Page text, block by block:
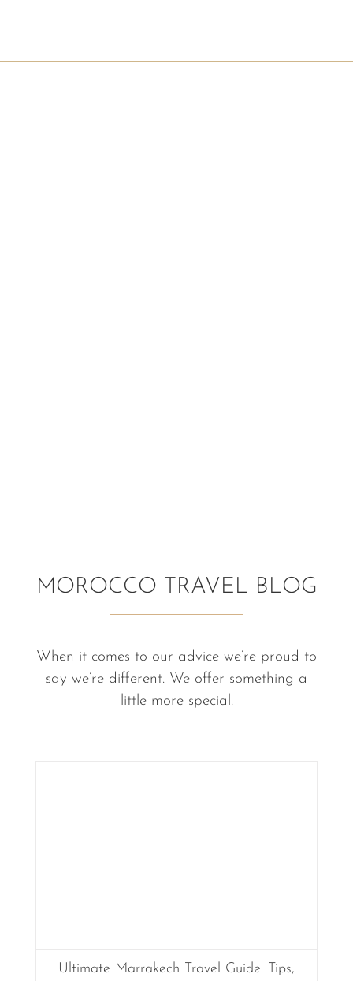
MOROCCO TRAVEL BLOG
When it comes to our advice we’re proud to
say we’re different. We offer something a
little more special.
Ultimate Marrakech Travel Guide: Tips,